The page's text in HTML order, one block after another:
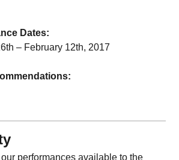
Dates:
– February 12th, 2017
performances available to the